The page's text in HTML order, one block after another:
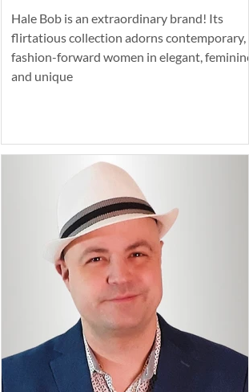
Hale Bob is an extraordinary brand! Its
flirtatious collection adorns contemporary,
fashion-forward women in elegant, feminine,
and unique